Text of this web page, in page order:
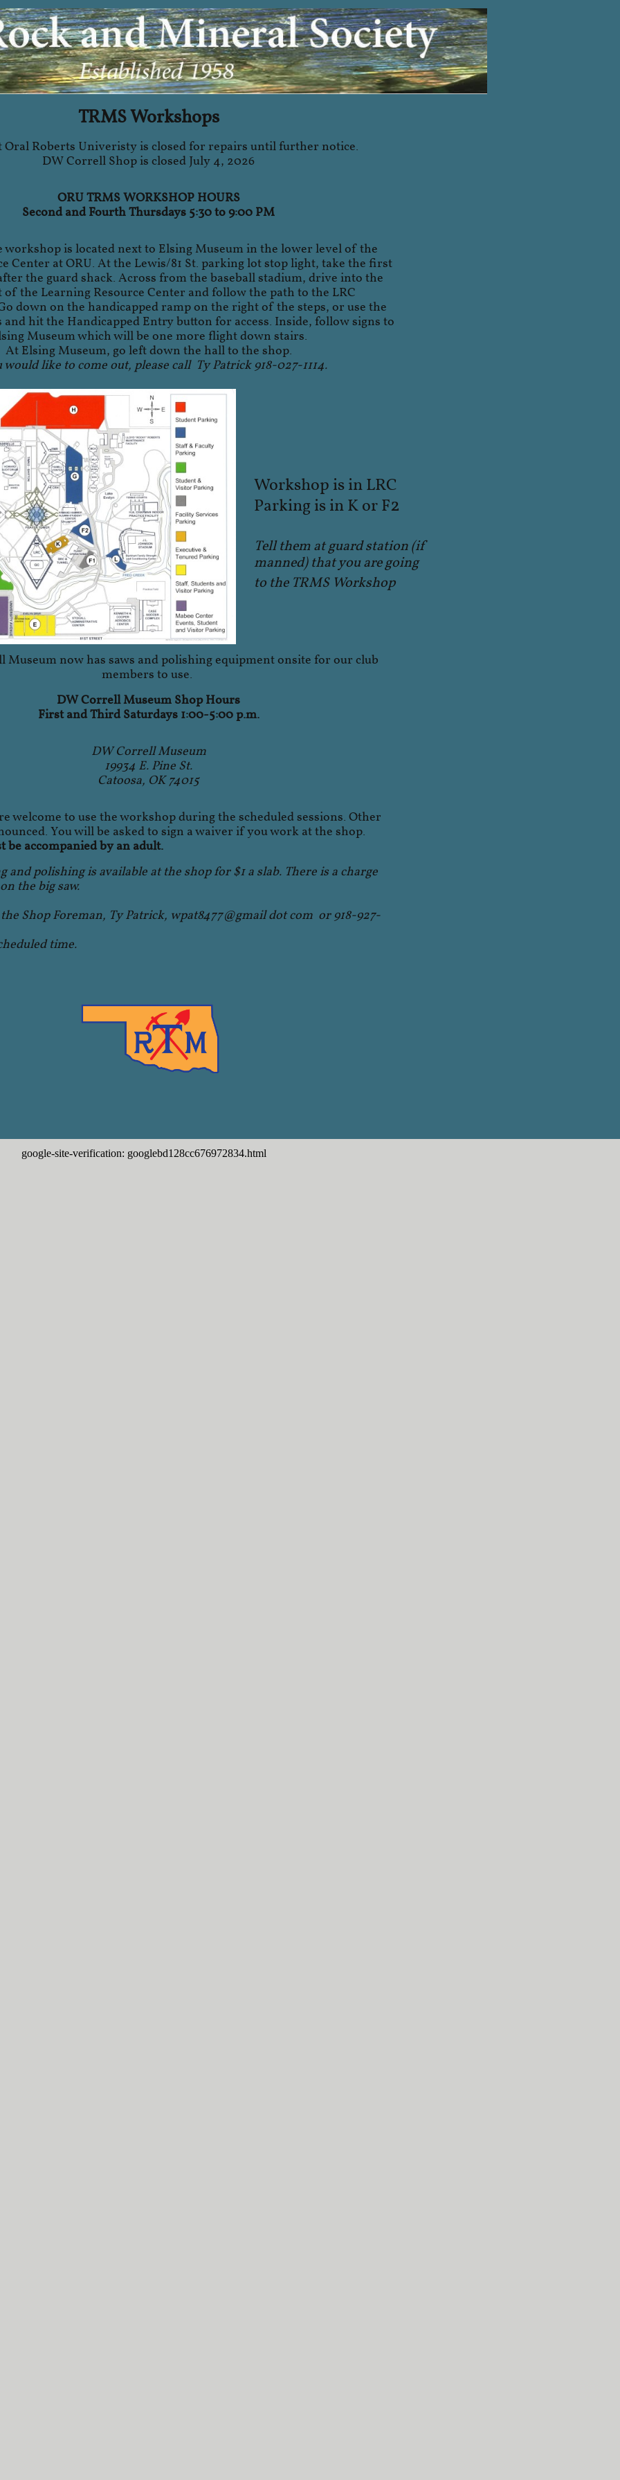
TRMS Workshops
Oral Roberts Univeristy is closed for repairs until further notice.
DW Correll Shop is closed July 4, 2026
ORU TRMS WORKSHOP HOURS
Second and Fourth Thursdays 5:30 to 9:00 PM
workshop is located next to Elsing Museum in the lower level of the
Center at ORU. At the Lewis/81 St. parking lot stop light, take the first
the guard shack. Across from the baseball stadium, drive into the
the Learning Resource Center and follow the path to the LRC
down on the handicapped ramp on the right of the steps, or use the
hit the Handicapped Entry button for access. Inside, follow signs to
Museum which will be one more flight down stairs.
At Elsing Museum, go left down the hall to the shop.
like to come out, please call Ty Patrick 918-027-1114.
Museum now has saws and polishing equipment onsite for our club
members to use.
DW Correll Museum Shop Hours
First and Third Saturdays 1:00-5:00 p.m.
DW Correll Museum
19934 E. Pine St.
Catoosa, OK 74015
welcome to use the workshop during the scheduled sessions. Other
You will be asked to sign a waiver if you work at the shop.
be accompanied by an adult.
polishing is available at the shop for $1 a slab. There is a charge
the big saw.
Shop Foreman, Ty Patrick, wpat8477@gmail dot com or 918-927-
time.
Workshop is in LRC
Parking is in K or F2
Tell them at guard station (if
manned) that you are going
to the TRMS Workshop